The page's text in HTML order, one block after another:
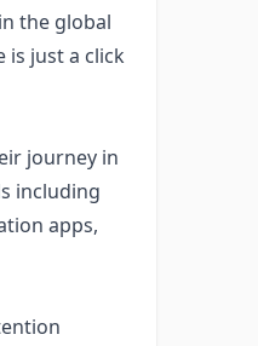
the global
is just a click
journey in
including
apps,